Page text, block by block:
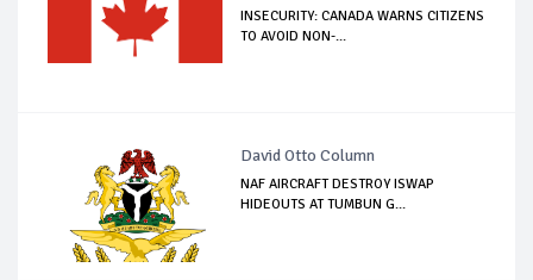
INSECURITY: CANADA WARNS CITIZENS
TO AVOID NON-...
David Otto Column
NAF AIRCRAFT DESTROY ISWAP
HIDEOUTS AT TUMBUN G...